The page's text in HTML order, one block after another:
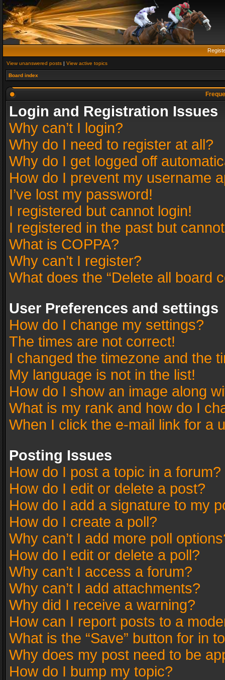
View unanswered posts | View active topics
Board index
Login and Registration Issues
Why can’t I login?
Why do I need to register at all?
Why do I get logged off
How do I prevent my username
I’ve lost my password!
I registered but cannot login!
I registered in the past but
What is COPPA?
Why can’t I register?
What does the “Delete all board
User Preferences and settings
How do I change my settings?
The times are not correct!
I changed the timezone and the
My language is not in the list!
How do I show an image along
What is my rank and how do I
When I click the e-mail link for a
Posting Issues
How do I post a topic in a forum?
How do I edit or delete a post?
How do I add a signature to my
How do I create a poll?
Why can’t I add more poll
How do I edit or delete a poll?
Why can’t I access a forum?
Why can’t I add attachments?
Why did I receive a warning?
How can I report posts to a
What is the “Save” button for in
Why does my post need to be
How do I bump my topic?